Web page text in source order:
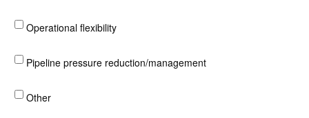
Operational flexibility
Pipeline pressure reduction/management
Other